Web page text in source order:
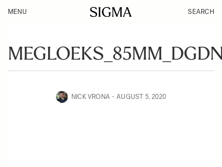
MENU SEARCH
NICK VRONA AUGUST 5, 2020